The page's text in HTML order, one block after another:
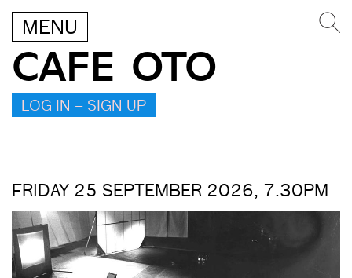
MENU
CAFE OTO
LOG IN – SIGN UP
FRIDAY 25 SEPTEMBER 2026, 7.30PM